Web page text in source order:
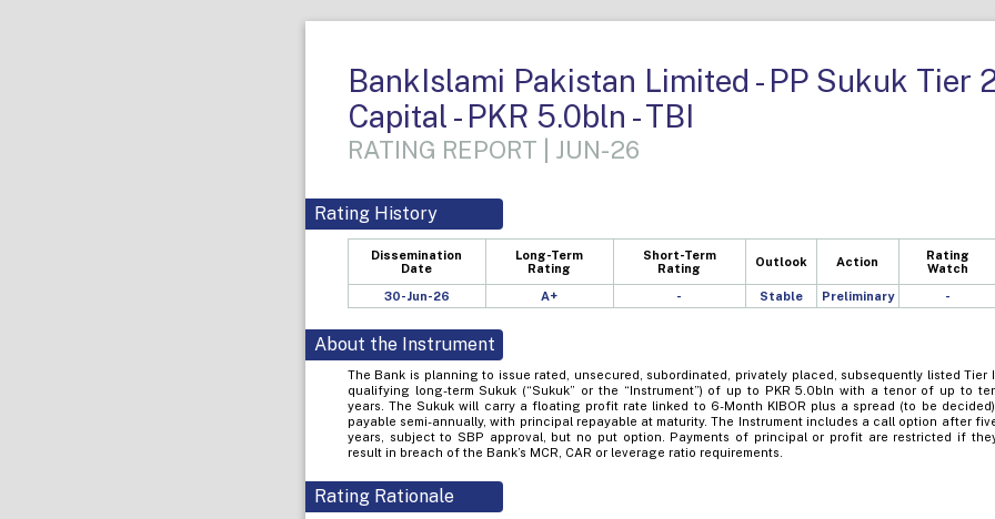
BankIslami Pakistan Limited - PP Sukuk Tier
Capital - PKR 5.0bln - TBI
RATING REPORT | JUN-26
Rating History
Dissemination
Date
Long-Term
Rating
Short-Term
Rating
Outlook Action
Rating
Watch
30-Jun-26 A+ - Stable Preliminary -
About the Instrument
The Bank is planning to issue rated, unsecured, subordinated, privately placed, subsequently listed Tier
qualifying long-term Sukuk (“Sukuk” or the “Instrument”) of up to PKR 5.0bln with a tenor of up to
years. The Sukuk will carry a floating profit rate linked to 6-Month KIBOR plus a spread (to be
payable semi-annually, with principal repayable at maturity. The Instrument includes a call option after
years, subject to SBP approval, but no put option. Payments of principal or profit are restricted if
result in breach of the Bank’s MCR, CAR or leverage ratio requirements.
Rating Rationale